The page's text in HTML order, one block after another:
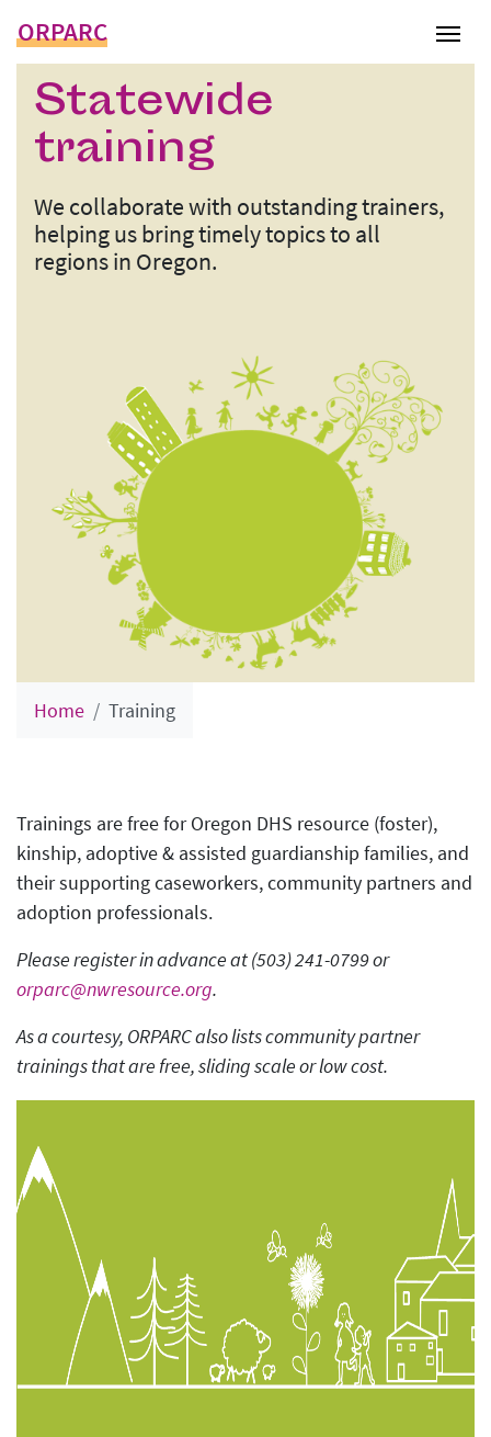
ORPARC
Statewide
training
We collaborate with outstanding trainers,
helping us bring timely topics to all
regions in Oregon.
Home Training
Trainings are free for Oregon DHS resource (foster),
kinship, adoptive & assisted guardianship families, and
their supporting caseworkers, community partners and
adoption professionals.
Please register in advance at (503) 241-0799 or
orparc@nwresource.org.
As a courtesy, ORPARC also lists community partner
trainings that are free, sliding scale or low cost.